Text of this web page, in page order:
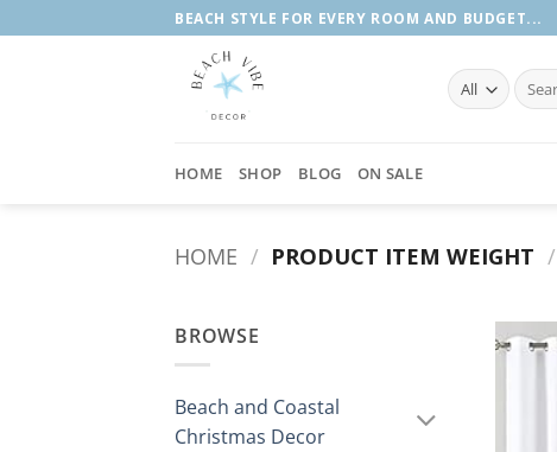
to
BEACH STYLE FOR EVERY ROOM AND BUDGET...
Search
for:
HOME SHOP BLOG ON SALE
HOME / PRODUCT ITEM WEIGHT /
BROWSE
Beach and Coastal
Christmas Decor